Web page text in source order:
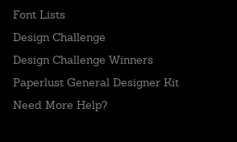
Font Lists
Design Challenge
Design Challenge Winners
Paperlust General Designer Kit
Need More Help?